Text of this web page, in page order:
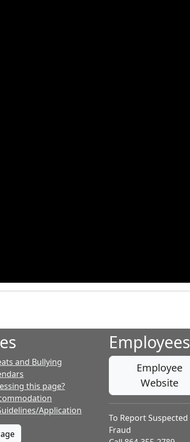
and Bullying
this page?
Application
Employees
Employee
Website
To Report Suspected
Fraud